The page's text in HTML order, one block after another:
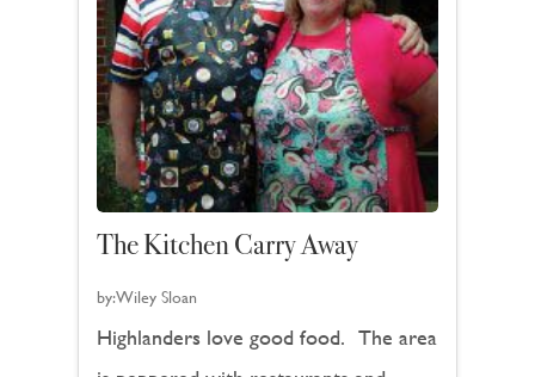
The Kitchen Carry Away
by:Wiley Sloan
Highlanders love good food. The area